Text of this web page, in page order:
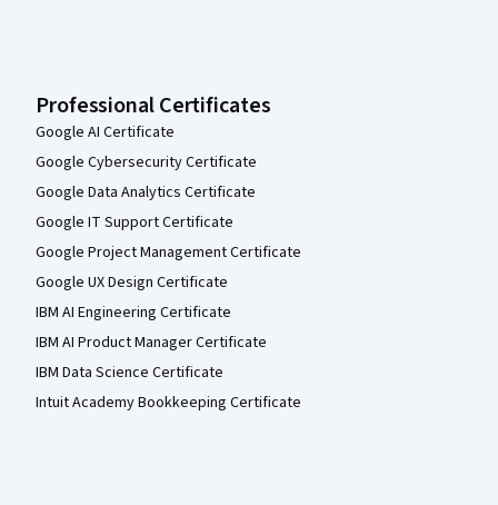
Professional Certificates
Google AI Certificate
Google Cybersecurity Certificate
Google Data Analytics Certificate
Google IT Support Certificate
Google Project Management Certificate
Google UX Design Certificate
IBM AI Engineering Certificate
IBM AI Product Manager Certificate
IBM Data Science Certificate
Intuit Academy Bookkeeping Certificate